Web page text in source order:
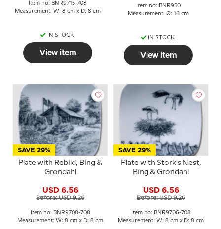
Item no: BNR9715-708
Measurement: W: 8 cm x D: 8 cm
IN STOCK
View item
Item no: BNR950
Measurement: Ø: 16 cm
IN STOCK
View item
SAVE 29%
Plate with Rebild, Bing &
Grondahl
USD 6.56
Before: USD 9.26
Item no: BNR9708-708
Measurement: W: 8 cm x D: 8 cm
SAVE 29%
Plate with Stork's Nest,
Bing & Grondahl
USD 6.56
Before: USD 9.26
Item no: BNR9706-708
Measurement: W: 8 cm x D: 8 cm